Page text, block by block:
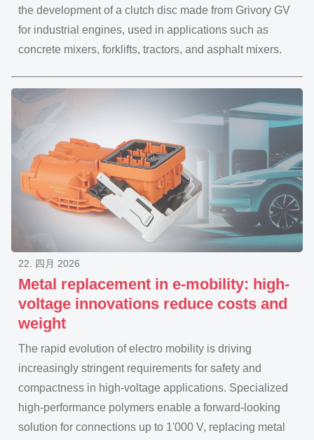
the development of a clutch disc made from Grivory GV
for industrial engines, used in applications such as
concrete mixers, forklifts, tractors, and asphalt mixers.
Metal replacement in e-mobility: high-
voltage innovations reduce costs and
weight
22. 四月 2026
The rapid evolution of electro mobility is driving
increasingly stringent requirements for safety and
compactness in high-voltage applications. Specialized
high-performance polymers enable a forward-looking
solution for connections up to 1'000 V, replacing metal